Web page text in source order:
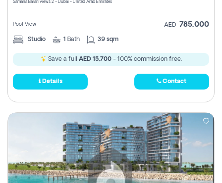
Samana Barari views 2 - Dubai - United Arab Emirates
Pool View AED 785,000
Studio 1 Bath 39 sqm
Save a full AED 15,700- 100% commission free.
Details Contact